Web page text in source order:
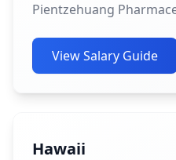
Pientzehuang
View Salary Guide
Hawaii